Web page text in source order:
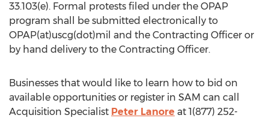
33.103(e). Formal protests filed under the OPAP
program shall be submitted electronically to
OPAP(at)uscg(dot)mil and the Contracting Officer or
by hand delivery to the Contracting Officer.
Businesses that would like to learn how to bid on
available opportunities or register in SAM can call
Acquisition Specialist Peter Lanore at 1(877) 252-